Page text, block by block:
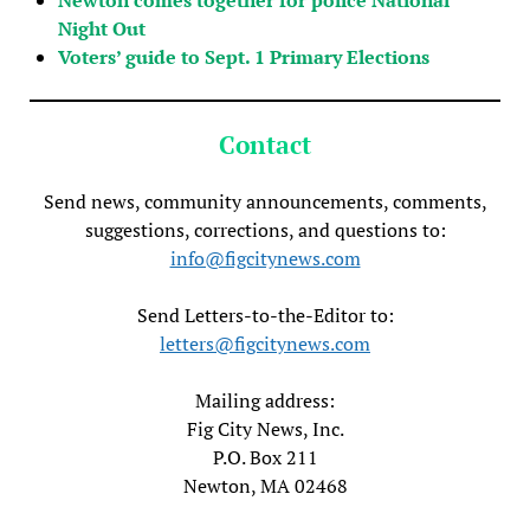
Night Out
Voters’ guide to Sept. 1 Primary Elections
Contact
Send news, community announcements, comments,
suggestions, corrections, and questions to:
info@figcitynews.com
Send Letters-to-the-Editor to:
letters@figcitynews.com
Mailing address:
Fig City News, Inc.
P.O. Box 211
Newton, MA 02468